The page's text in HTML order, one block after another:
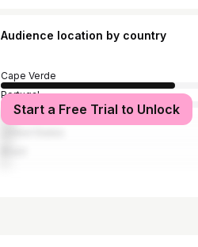
Audience location by country
Cape Verde
Portugal
France
Start a Free Trial to Unlock